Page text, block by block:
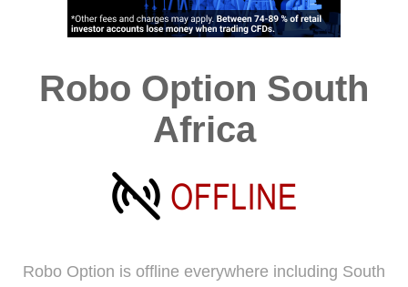
Robo Option South
Africa
Robo Option is offline everywhere including South